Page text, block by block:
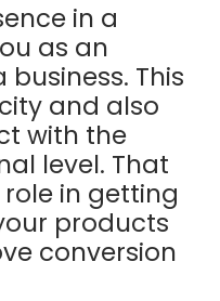
in a
as an
This
and also
with the
level. That
in getting
products
conversion